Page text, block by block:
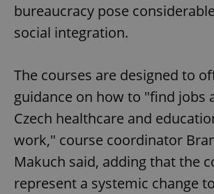
bureaucracy pose
social integration.
The courses are designed to
guidance on how to "find jobs
Czech healthcare and
work," course coordinator
Makuch said, adding that the
represent a systemic change to